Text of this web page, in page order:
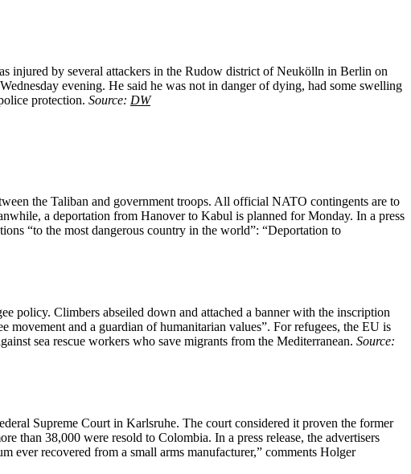
injured by several attackers in the Rudow district of Neukölln in Berlin on
evening. He said he was not in danger of dying, had some swelling
protection. Source: DW
the Taliban and government troops. All official NATO contingents are to
a deportation from Hanover to Kabul is planned for Monday. In a press
“to the most dangerous country in the world”: “Deportation to
policy. Climbers abseiled down and attached a banner with the inscription
and a guardian of humanitarian values”. For refugees, the EU is
sea rescue workers who save migrants from the Mediterranean. Source:
Supreme Court in Karlsruhe. The court considered it proven the former
than 38,000 were resold to Colombia. In a press release, the advertisers
ever recovered from a small arms manufacturer,” comments Holger